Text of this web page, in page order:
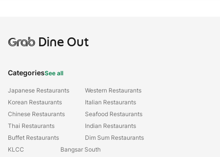
GrabDine Out
CategoriesSee all
Japanese Restaurants
Korean Restaurants
Chinese Restaurants
Thai Restaurants
Buffet Restaurants
Western Restaurants
Italian Restaurants
Seafood Restaurants
Indian Restaurants
Dim Sum Restaurants
KLCC
Bangsar South